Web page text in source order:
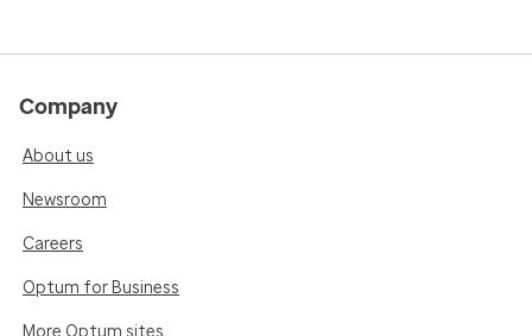
Company
About us
Newsroom
Careers
Optum for Business
More Optum sites